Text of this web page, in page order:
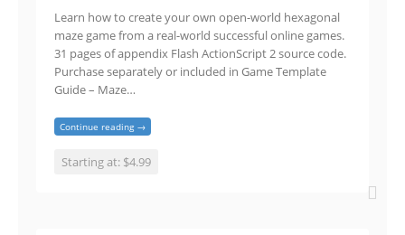
Learn how to create your own open-world hexagonal
maze game from a real-world successful online games.
31 pages of appendix Flash ActionScript 2 source code.
Purchase separately or included in Game Template
Guide – Maze…
Continue reading →
Starting at: $4.99